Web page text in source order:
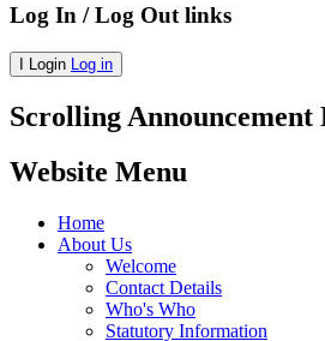
Log In / Log Out links
I Login Log in
Scrolling Announcement
Website Menu
Home
About Us
Welcome
Contact Details
Who's Who
Statutory Information